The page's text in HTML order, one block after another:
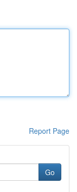
Report Page
Go